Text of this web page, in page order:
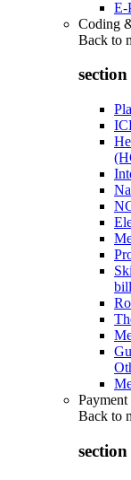
E-
Coding
Back to
Payment
Back to